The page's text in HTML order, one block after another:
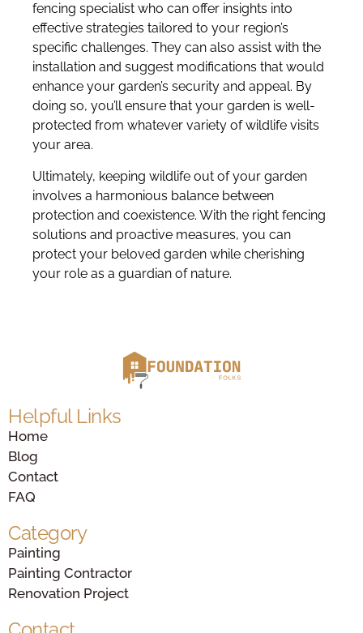
fencing specialist who can offer insights into
effective strategies tailored to your region’s
specific challenges. They can also assist with the
installation and suggest modifications that would
enhance your garden’s security and appeal. By
doing so, you’ll ensure that your garden is well-
protected from whatever variety of wildlife visits
your area.
Ultimately, keeping wildlife out of your garden
involves a harmonious balance between
protection and coexistence. With the right fencing
solutions and proactive measures, you can
protect your beloved garden while cherishing
your role as a guardian of nature.
Helpful Links
Home
Blog
Contact
FAQ
Category
Painting
Painting Contractor
Renovation Project